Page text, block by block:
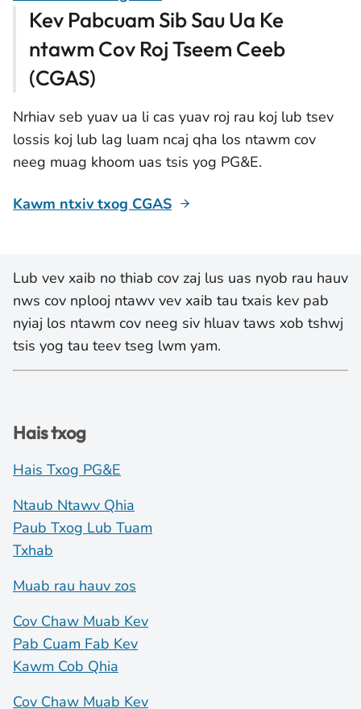
Kev Pabcuam Sib Sau Ua Ke
ntawm Cov Roj Tseem Ceeb
(CGAS)
Nrhiav seb yuav ua li cas yuav roj rau koj lub tsev
lossis koj lub lag luam ncaj qha los ntawm cov
neeg muag khoom uas tsis yog PG&E.
Kawm ntxiv txog CGAS
Lub vev xaib no thiab cov zaj lus uas nyob rau hauv
nws cov nplooj ntawv vev xaib tau txais kev pab
nyiaj los ntawm cov neeg siv hluav taws xob tshwj
tsis yog tau teev tseg lwm yam.
Hais txog
Hais Txog PG&E
Ntaub Ntawv Qhia
Paub Txog Lub Tuam
Txhab
Muab rau hauv zos
Cov Chaw Muab Kev
Pab Cuam Fab Kev
Kawm Cob Qhia
Cov Chaw Muab Kev